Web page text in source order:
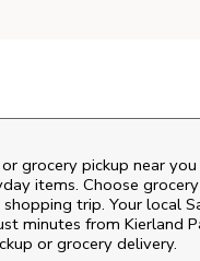
grocery pickup near
items. Choose
trip. Your local
minutes from Kierland
or grocery delivery.